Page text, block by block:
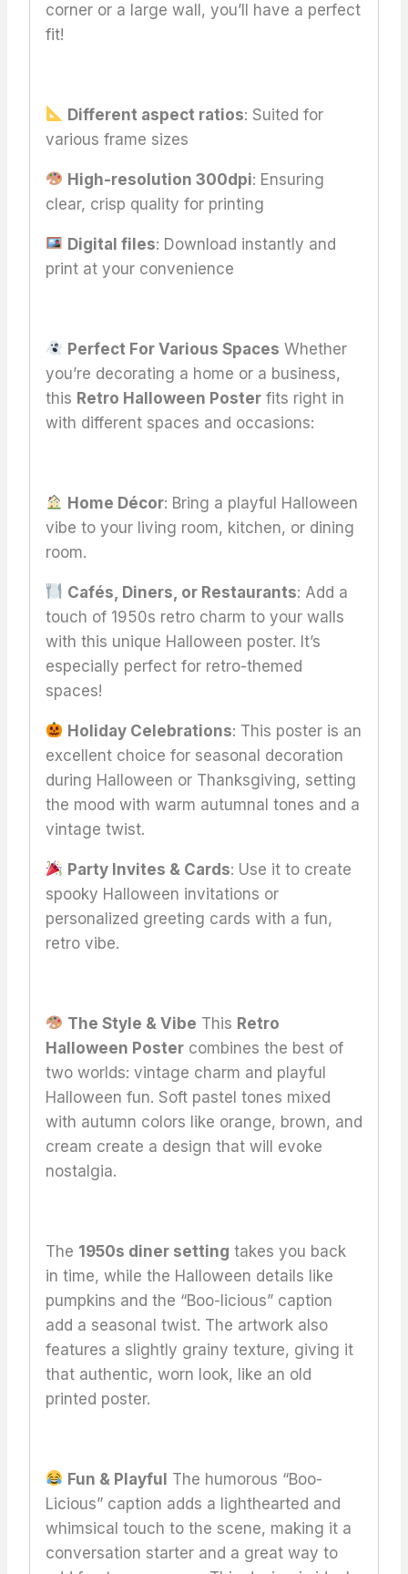
corner or a large wall, you’ll have a perfect
fit!
Different aspect ratios: Suited for
various frame sizes
High-resolution 300dpi: Ensuring
clear, crisp quality for printing
Digital files: Download instantly and
print at your convenience
Perfect For Various Spaces Whether
you’re decorating a home or a business,
this Retro Halloween Poster fits right in
with different spaces and occasions:
Home Décor: Bring a playful Halloween
vibe to your living room, kitchen, or dining
room.
Cafés, Diners, or Restaurants: Add a
touch of 1950s retro charm to your walls
with this unique Halloween poster. It’s
especially perfect for retro-themed
spaces!
Holiday Celebrations: This poster is an
excellent choice for seasonal decoration
during Halloween or Thanksgiving, setting
the mood with warm autumnal tones and a
vintage twist.
Party Invites & Cards: Use it to create
spooky Halloween invitations or
personalized greeting cards with a fun,
retro vibe.
The Style & Vibe This Retro
Halloween Poster combines the best of
two worlds: vintage charm and playful
Halloween fun. Soft pastel tones mixed
with autumn colors like orange, brown, and
cream create a design that will evoke
nostalgia.
The 1950s diner setting takes you back
in time, while the Halloween details like
pumpkins and the “Boo-licious” caption
add a seasonal twist. The artwork also
features a slightly grainy texture, giving it
that authentic, worn look, like an old
printed poster.
Fun & Playful The humorous “Boo-
Licious” caption adds a lighthearted and
whimsical touch to the scene, making it a
conversation starter and a great way to